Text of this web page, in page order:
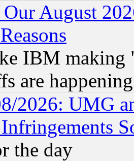
August
IBM making
are happening
2026: UMG
the day